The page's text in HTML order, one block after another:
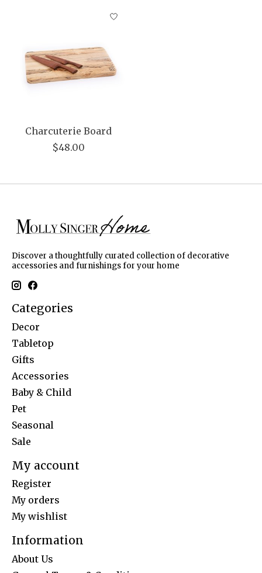
Product carousel items
Charcuterie Board
$48.00
Discover a thoughtfully curated collection of decorative
accessories and furnishings for your home
Categories
Decor
Tabletop
Gifts
Accessories
Baby & Child
Pet
Seasonal
Sale
My account
Register
My orders
My wishlist
Information
About Us